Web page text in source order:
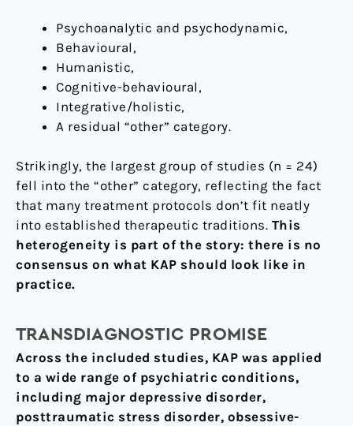
Psychoanalytic and psychodynamic,
Behavioural,
Humanistic,
Cognitive-behavioural,
Integrative/holistic,
A residual “other” category.
Strikingly, the largest group of studies (n = 24)
fell into the “other” category, reflecting the fact
that many treatment protocols don’t fit neatly
into established therapeutic traditions. This
heterogeneity is part of the story: there is no
consensus on what KAP should look like in
practice.
TRANSDIAGNOSTIC PROMISE
Across the included studies, KAP was applied
to a wide range of psychiatric conditions,
including major depressive disorder,
posttraumatic stress disorder, obsessive-